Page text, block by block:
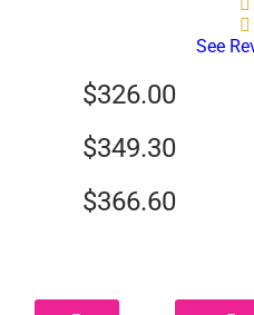
See
$326.00
$349.30
$366.60